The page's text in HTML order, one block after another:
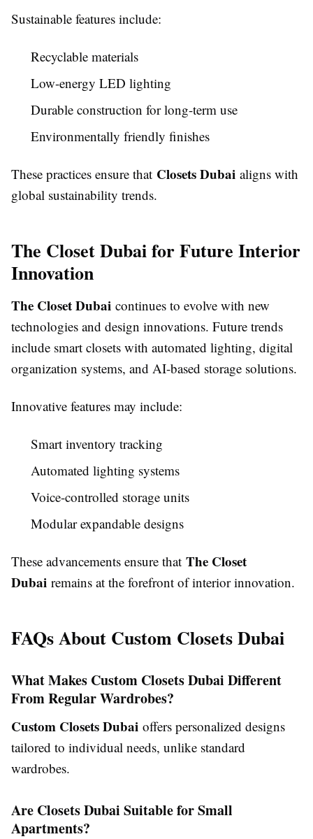
Sustainable features include:
Recyclable materials
Low-energy LED lighting
Durable construction for long-term use
Environmentally friendly finishes
These practices ensure that Closets Dubai aligns with
global sustainability trends.
The Closet Dubai for Future Interior
Innovation
The Closet Dubai continues to evolve with new
technologies and design innovations. Future trends
include smart closets with automated lighting, digital
organization systems, and AI-based storage solutions.
Innovative features may include:
Smart inventory tracking
Automated lighting systems
Voice-controlled storage units
Modular expandable designs
These advancements ensure that The Closet
Dubai remains at the forefront of interior innovation.
FAQs About Custom Closets Dubai
What Makes Custom Closets Dubai Different
From Regular Wardrobes?
Custom Closets Dubai offers personalized designs
tailored to individual needs, unlike standard
wardrobes.
Are Closets Dubai Suitable for Small
Apartments?